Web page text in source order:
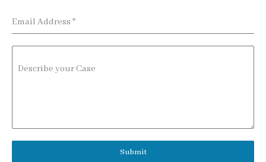
Email Address *
Describe your Case
Submit